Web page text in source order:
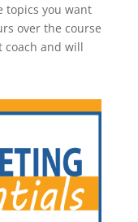
topics you want
over the course
coach and will